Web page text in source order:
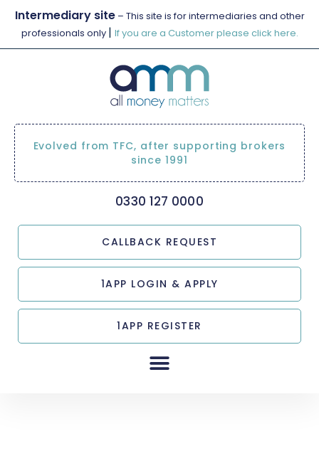
Intermediary site– This site is for intermediaries and other
professionals only | If you are a Customer please click here.
Evolved from TFC, after supporting brokers
since 1991
0330 127 0000
CALLBACK REQUEST
1APP LOGIN & APPLY
1APP REGISTER